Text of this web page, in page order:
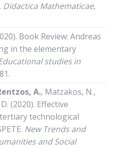
Didactica Mathematicae,
Book Review: Andreas
in the elementary
studies in
A., Matzakos, N.,
(2020). Effective
technological
New Trends and
and Social